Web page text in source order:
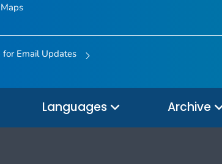
for Email Updates
Languages Archive